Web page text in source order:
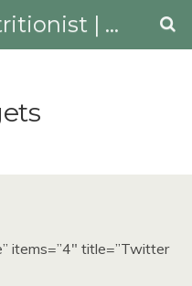
Temecula Nutritionist | Youngberg Lifestyle Medicine
items=”4″ title=”Twitter